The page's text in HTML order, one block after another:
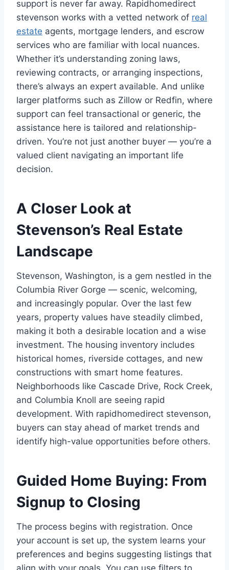
support is never far away. Rapidhomedirect
stevenson works with a vetted network of real
estate agents, mortgage lenders, and escrow
services who are familiar with local nuances.
Whether it’s understanding zoning laws,
reviewing contracts, or arranging inspections,
there’s always an expert available. And unlike
larger platforms such as Zillow or Redfin, where
support can feel transactional or generic, the
assistance here is tailored and relationship-
driven. You’re not just another buyer — you’re a
valued client navigating an important life
decision.
A Closer Look at
Stevenson’s Real Estate
Landscape
Stevenson, Washington, is a gem nestled in the
Columbia River Gorge — scenic, welcoming,
and increasingly popular. Over the last few
years, property values have steadily climbed,
making it both a desirable location and a wise
investment. The housing inventory includes
historical homes, riverside cottages, and new
constructions with smart home features.
Neighborhoods like Cascade Drive, Rock Creek,
and Columbia Knoll are seeing rapid
development. With rapidhomedirect stevenson,
buyers can stay ahead of market trends and
identify high-value opportunities before others.
Guided Home Buying: From
Signup to Closing
The process begins with registration. Once
your account is set up, the system learns your
preferences and begins suggesting listings that